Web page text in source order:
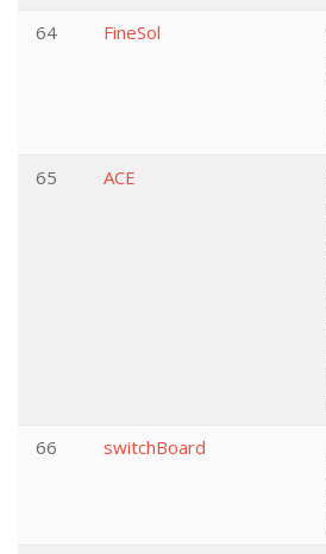
64 FineSol
65 ACE
66 switchBoard